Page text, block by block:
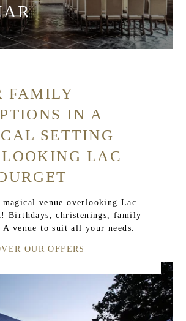
FAMILY
IN A
SETTING
LAC
magical venue overlooking Lac
Birthdays, christenings, family
venue to suit all your needs.
OUR OFFERS